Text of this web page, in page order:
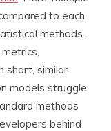
to each
methods.
short, similar
models struggle
methods
behind